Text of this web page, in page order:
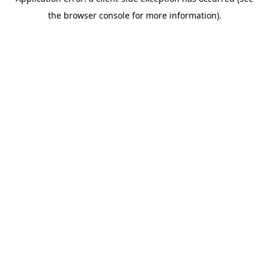
the browser console for more information).